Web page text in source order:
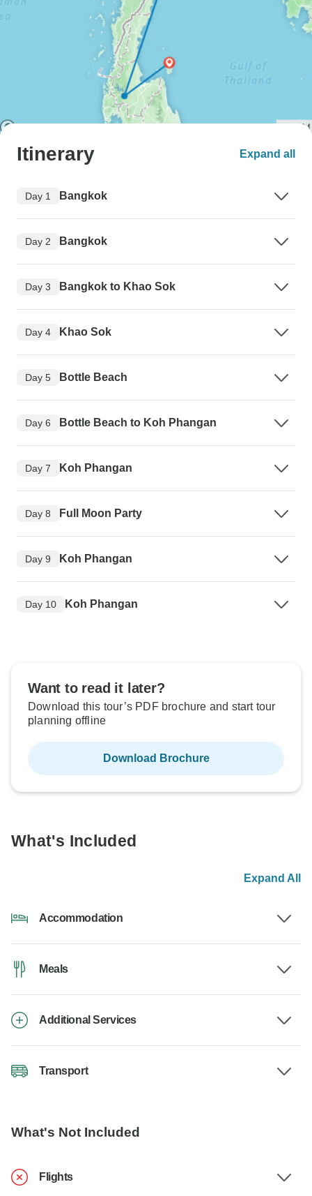
Itinerary Expand all
Day 1 Bangkok
Day 2 Bangkok
Day 3 Bangkok to Khao Sok
Day 4 Khao Sok
Day 5 Bottle Beach
Day 6 Bottle Beach to Koh Phangan
Day 7 Koh Phangan
Day 8 Full Moon Party
Day 9 Koh Phangan
Day 10 Koh Phangan
Want to read it later?
Download this tour’s PDF brochure and start tour
planning offline
Download Brochure
What's Included
Expand All
Accommodation
Meals
Additional Services
Transport
What's Not Included
Flights